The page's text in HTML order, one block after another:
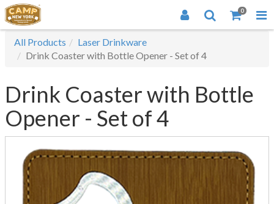
0
All Products
Laser Drinkware
Drink Coaster with Bottle Opener - Set of 4
Drink Coaster with Bottle
Opener - Set of 4